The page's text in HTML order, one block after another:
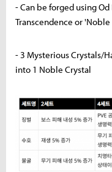
- Can be forged using
Transcendence or 'Noble
- 3 Mysterious Crystals/
into 1 Noble Crystal